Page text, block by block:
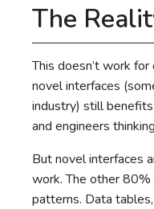
The
This doesn’t work
novel interfaces
industry) still
and engineers
But novel interfaces
work. The other
patterns. Data